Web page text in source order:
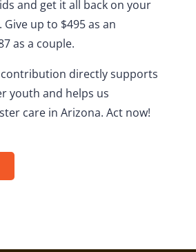
and get it all back on your
up to $495 as an
as a couple.
directly supports
youth and helps us
care in Arizona. Act now!